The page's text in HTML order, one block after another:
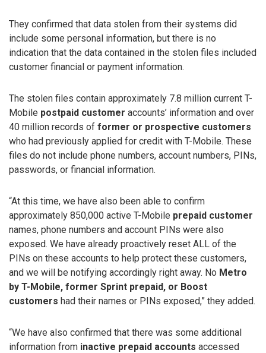
They confirmed that data stolen from their systems did
include some personal information, but there is no
indication that the data contained in the stolen files included
customer financial or payment information.
The stolen files contain approximately 7.8 million current T-
Mobile postpaid customer accounts’ information and over
40 million records of former or prospective customers
who had previously applied for credit with T-Mobile. These
files do not include phone numbers, account numbers, PINs,
passwords, or financial information.
“At this time, we have also been able to confirm
approximately 850,000 active T-Mobile prepaid customer
names, phone numbers and account PINs were also
exposed. We have already proactively reset ALL of the
PINs on these accounts to help protect these customers,
and we will be notifying accordingly right away. No Metro
by T-Mobile, former Sprint prepaid, or Boost
customers had their names or PINs exposed,” they added.
“We have also confirmed that there was some additional
information from inactive prepaid accounts accessed